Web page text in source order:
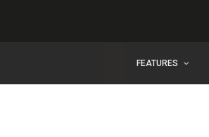
FEATURES